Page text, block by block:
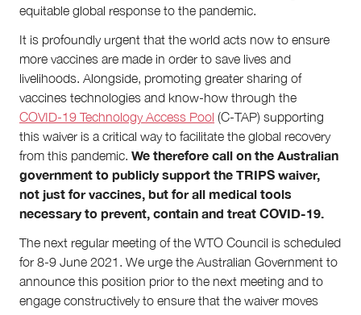
equitable global response to the pandemic.
It is profoundly urgent that the world acts now to ensure
more vaccines are made in order to save lives and
livelihoods. Alongside, promoting greater sharing of
vaccines technologies and know-how through the
COVID-19 Technology Access Pool (C-TAP) supporting
this waiver is a critical way to facilitate the global recovery
from this pandemic. We therefore call on the Australian
government to publicly support the TRIPS waiver,
not just for vaccines, but for all medical tools
necessary to prevent, contain and treat COVID-19.
The next regular meeting of the WTO Council is scheduled
for 8-9 June 2021. We urge the Australian Government to
announce this position prior to the next meeting and to
engage constructively to ensure that the waiver moves